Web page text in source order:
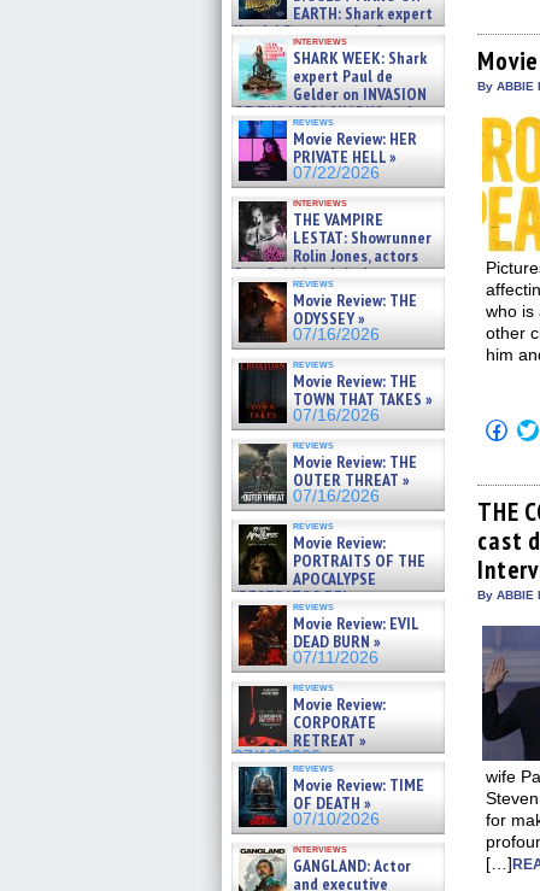
EARTH: Shark expert
Kendyl Berna on the fastest
swimming sharks – »
07/26/2026
interviews
SHARK WEEK: Shark
expert Paul de
Gelder on INVASION
OF THE MEGA SHARKS and
BULL SHARK DINNER BELL &#
07/25/2026
reviews
Movie Review: HER
PRIVATE HELL »
07/22/2026
interviews
THE VAMPIRE
LESTAT: Showrunner
Rolin Jones, actors
Sam Reid, Jacob Anderson,
Zaman Assad, Eric Bogos »
07/16/2026
reviews
Movie Review: THE
ODYSSEY »
07/16/2026
reviews
Movie Review: THE
TOWN THAT TAKES »
07/16/2026
reviews
Movie Review: THE
OUTER THREAT »
07/16/2026
reviews
Movie Review:
PORTRAITS OF THE
APOCALYPSE
(RESTRATOS DEL
APOCALIPSIS) »
07/16/2026
reviews
Movie Review: EVIL
DEAD BURN »
07/11/2026
reviews
Movie Review:
CORPORATE
RETREAT »
07/10/2026
reviews
Movie Review: TIME
OF DEATH »
07/10/2026
interviews
GANGLAND: Actor
and executive
in
new
Movie
By ABBIE
who is
other
him
Click
to
in
new
THE
cast
By ABBIE
wife
for
[…]